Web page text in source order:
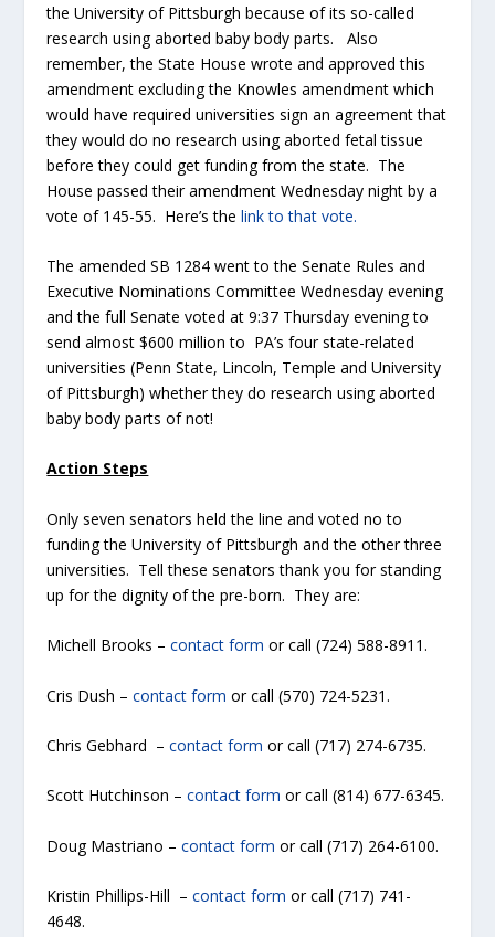
the University of Pittsburgh because of its so-called
research using aborted baby body parts. Also
remember, the State House wrote and approved this
amendment excluding the Knowles amendment which
would have required universities sign an agreement that
they would do no research using aborted fetal tissue
before they could get funding from the state. The
House passed their amendment Wednesday night by a
vote of 145-55. Here’s thelink to that vote.
The amended SB 1284 went to the Senate Rules and
Executive Nominations Committee Wednesday evening
and the full Senate voted at 9:37 Thursday evening to
send almost $600 million to PA’s four state-related
universities (Penn State, Lincoln, Temple and University
of Pittsburgh) whether they do research using aborted
baby body parts of not!
Action Steps
Only seven senators held the line and voted no to
funding the University of Pittsburgh and the other three
universities. Tell these senators thank you for standing
up for the dignity of the pre-born. They are:
Michell Brooks –contact form or call (724) 588-8911.
Cris Dush –contact form or call (570) 724-5231.
Chris Gebhard –contact form or call (717) 274-6735.
Scott Hutchinson –contact form or call (814) 677-6345.
Doug Mastriano –contact form or call (717) 264-6100.
Kristin Phillips-Hill –contact form or call (717) 741-
4648.